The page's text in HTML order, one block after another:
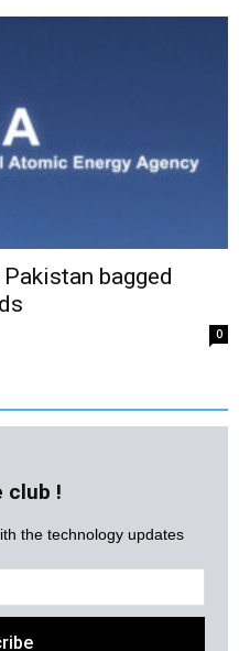
bagged
0
club !
the technology updates